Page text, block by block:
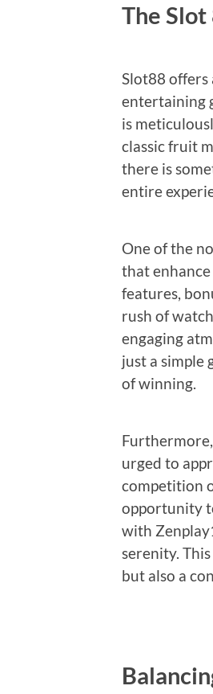
The
Slot88
entertaining
is
classic fruit
there is
entire
One of the
that
features,
rush of
engaging
just a simple
of winning.
urged to
competition
opportunity
with
serenity.
but also a